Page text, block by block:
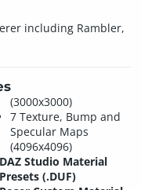
including Rambler,
(3000x3000)
7 Texture, Bump and
Specular Maps
(4096x4096)
DAZ Studio Material
Presets (.DUF)